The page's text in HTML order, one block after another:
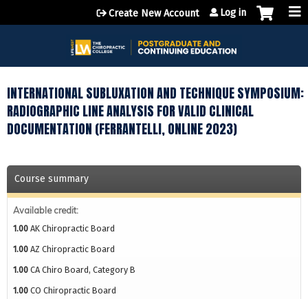
Jump to content
Create New Account Log in
INTERNATIONAL SUBLUXATION AND TECHNIQUE SYMPOSIUM:
RADIOGRAPHIC LINE ANALYSIS FOR VALID CLINICAL
DOCUMENTATION (FERRANTELLI, ONLINE 2023)
Course summary
Available credit:
1.00 AK Chiropractic Board
1.00 AZ Chiropractic Board
1.00 CA Chiro Board, Category B
1.00 CO Chiropractic Board